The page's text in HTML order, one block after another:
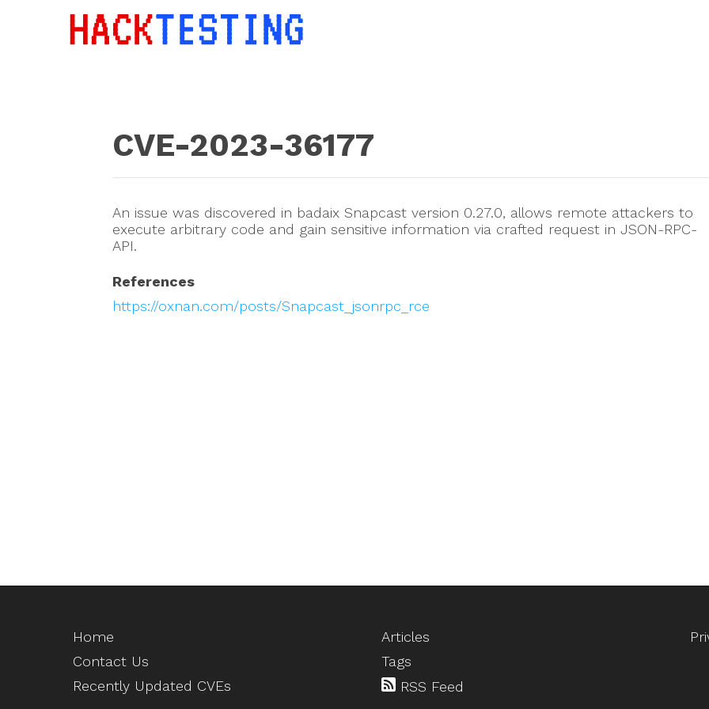
CVE-2023-36177
An issue was discovered in badaix Snapcast version 0.27.0, allows remote attackers to
execute arbitrary code and gain sensitive information via crafted request in JSON-RPC-
API.
References
https://oxnan.com/posts/Snapcast_jsonrpc_rce
Home
Contact Us
Recently Updated CVEs
Articles
Tags
RSS Feed